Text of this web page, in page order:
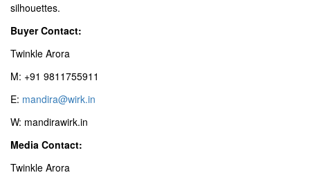
silhouettes.
Buyer Contact:
Twinkle Arora
M: +91 9811755911
E: mandira@wirk.in
W: mandirawirk.in
Media Contact:
Twinkle Arora